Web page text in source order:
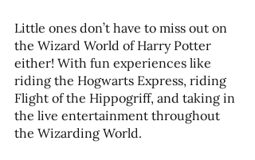
Little ones don’t have to miss out on
the Wizard World of Harry Potter
either! With fun experiences like
riding the Hogwarts Express, riding
Flight of the Hippogriff, and taking in
the live entertainment throughout
the Wizarding World.